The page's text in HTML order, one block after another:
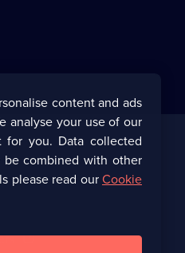
(Opens
content and ads
analyse your use of our
for you. Data collected
be combined with other
please read ourCookie